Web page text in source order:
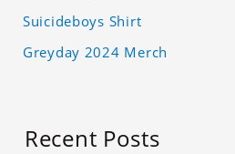
Suicideboys Shirt
Greyday 2024 Merch
Recent Posts